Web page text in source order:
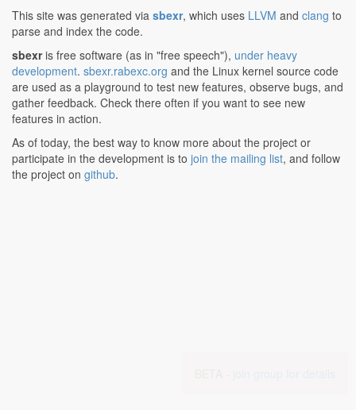
This site was generated via sbexr, which uses LLVM and clang to
parse and index the code.
sbexris free software (as in "free speech"), under heavy
development. sbexr.rabexc.org and the Linux kernel source code
are used as a playground to test new features, observe bugs, and
gather feedback. Check there often if you want to see new
features in action.
As of today, the best way to know more about the project or
participate in the development is to join the mailing list, and follow
the project on github.